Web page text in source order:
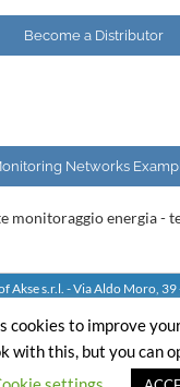
Become a Distributor
Networks
Akse s.r.l. - Via Aldo Moro,
YouTube
cookies to improve
with this, but you can